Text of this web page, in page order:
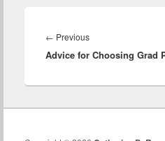
navigation
← PreviousPrevious
post:
Advice for Choosing Grad